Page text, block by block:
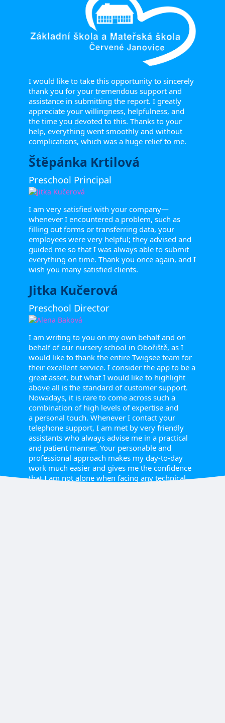
I would like to take this opportunity to sincerely
thank you for your tremendous support and
assistance in submitting the report. I greatly
appreciate your willingness, helpfulness, and
the time you devoted to this. Thanks to your
help, everything went smoothly and without
complications, which was a huge relief to me.
Štěpánka Krtilová
Preschool Principal
I am very satisfied with your company—
whenever I encountered a problem, such as
filling out forms or transferring data, your
employees were very helpful; they advised and
guided me so that I was always able to submit
everything on time. Thank you once again, and I
wish you many satisfied clients.
Jitka Kučerová
Preschool Director
I am writing to you on my own behalf and on
behalf of our nursery school in Obořiště, as I
would like to thank the entire Twigsee team for
their excellent service. I consider the app to be a
great asset, but what I would like to highlight
above all is the standard of customer support.
Nowadays, it is rare to come across such a
combination of high levels of expertise and
a personal touch. Whenever I contact your
telephone support, I am met by very friendly
assistants who always advise me in a practical
and patient manner. Your personable and
professional approach makes my day-to-day
work much easier and gives me the confidence
that I am not alone when facing any technical